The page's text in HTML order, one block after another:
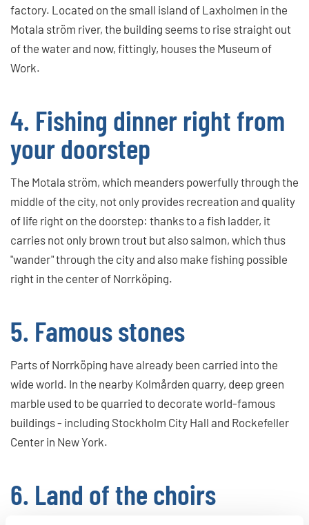
factory. Located on the small island of Laxholmen in the
Motala ström river, the building seems to rise straight out
of the water and now, fittingly, houses the Museum of
Work.
4. Fishing dinner right from
your doorstep
The Motala ström, which meanders powerfully through the
middle of the city, not only provides recreation and quality
of life right on the doorstep: thanks to a fish ladder, it
carries not only brown trout but also salmon, which thus
"wander" through the city and also make fishing possible
right in the center of Norrköping.
5. Famous stones
Parts of Norrköping have already been carried into the
wide world. In the nearby Kolmården quarry, deep green
marble used to be quarried to decorate world-famous
buildings - including Stockholm City Hall and Rockefeller
Center in New York.
6. Land of the choirs